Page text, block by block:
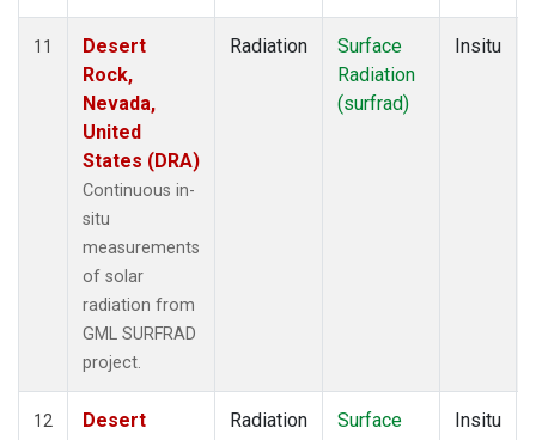
11
Desert
Rock,
Nevada,
United
States (DRA)
Continuous in-
situ
measurements
of solar
radiation from
GML SURFRAD
project.
Radiation
Surface
Radiation
(surfrad)
Insitu
12
Desert
Radiation
Surface
Insitu